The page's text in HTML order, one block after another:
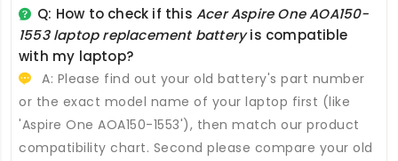
Q: How to check if thisAcer Aspire One AOA150-
1553 laptop replacement batteryis compatible
with my laptop?
A: Please find out your old battery's part number
or the exact model name of your laptop first (like
'Aspire One AOA150-1553'), then match our product
compatibility chart. Second please compare your old